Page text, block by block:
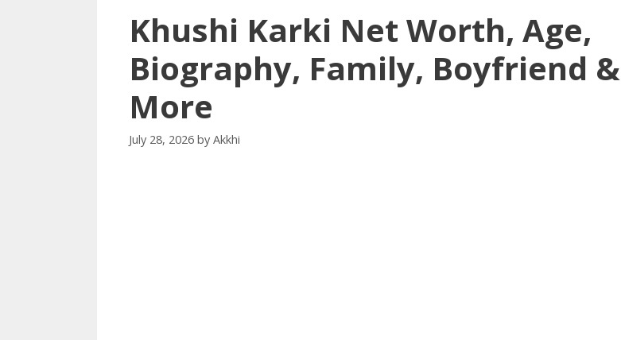
Khushi Karki Net Worth, Age,
Biography, Family, Boyfriend &
More
July 28, 2026 by Akkhi